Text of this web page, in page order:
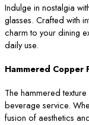
Indulge in nostalgia
glasses. Crafted with
charm to your dining
daily use.
Hammered Copper
The hammered
beverage service.
fusion of aesthetics